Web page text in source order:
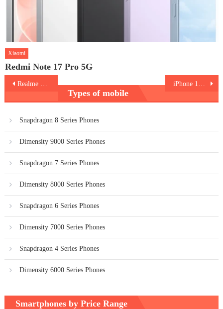
Xiaomi
Redmi Note 17 Pro 5G
PostRealme Narzo 70 Turbo 5G
Types of mobile
Snapdragon 8 Series Phones
Dimensity 9000 Series Phones
Snapdragon 7 Series Phones
Dimensity 8000 Series Phones
Snapdragon 6 Series Phones
Dimensity 7000 Series Phones
Snapdragon 4 Series Phones
Dimensity 6000 Series Phones
Smartphones by Price Range